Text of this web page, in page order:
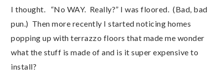
I thought. “No WAY. Really?” I was floored. (Bad, bad
pun.) Then more recently I started noticing homes
popping up with terrazzo floors that made me wonder
what the stuff is made of and is it super expensive to
install?